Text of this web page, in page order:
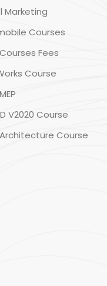
Marketing
Courses
Fees
Course
V2020 Course
Course